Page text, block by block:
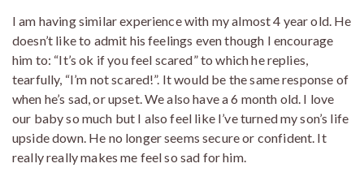
I am having similar experience with my almost 4 year old. He
doesn’t like to admit his feelings even though I encourage
him to: “It’s ok if you feel scared” to which he replies,
tearfully, “I’m not scared!”. It would be the same response of
when he’s sad, or upset. We also have a 6 month old. I love
our baby so much but I also feel like I’ve turned my son’s life
upside down. He no longer seems secure or confident. It
really really makes me feel so sad for him.